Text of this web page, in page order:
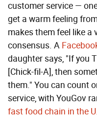
customer service —
get a warm feeling
makes them feel like a
consensus. A
daughter says, "If you
[Chick-fil-A], then
them." You can count
service, with YouGov
fast food chain in the